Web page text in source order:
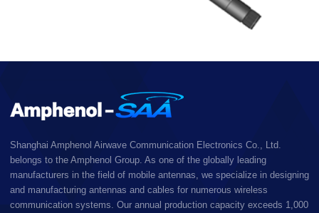
Shanghai Amphenol Airwave Communication Electronics Co., Ltd.
belongs to the Amphenol Group. As one of the globally leading
manufacturers in the field of mobile antennas, we specialize in designing
and manufacturing antennas and cables for numerous wireless
communication systems. Our annual production capacity exceeds 1,000